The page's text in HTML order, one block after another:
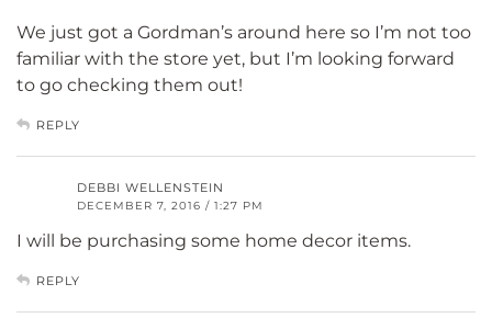
We just got a Gordman’s around here so I’m not too
familiar with the store yet, but I’m looking forward
to go checking them out!
REPLY
DEBBI WELLENSTEIN
DECEMBER 7, 2016 / 1:27 PM
I will be purchasing some home decor items.
REPLY